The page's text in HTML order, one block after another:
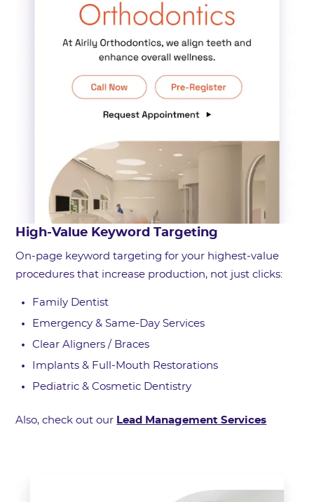
High-Value Keyword Targeting
On-page keyword targeting for your highest-value
procedures that increase production, not just clicks:
Family Dentist
Emergency & Same-Day Services
Clear Aligners / Braces
Implants & Full-Mouth Restorations
Pediatric & Cosmetic Dentistry
Also, check out our Lead Management Services